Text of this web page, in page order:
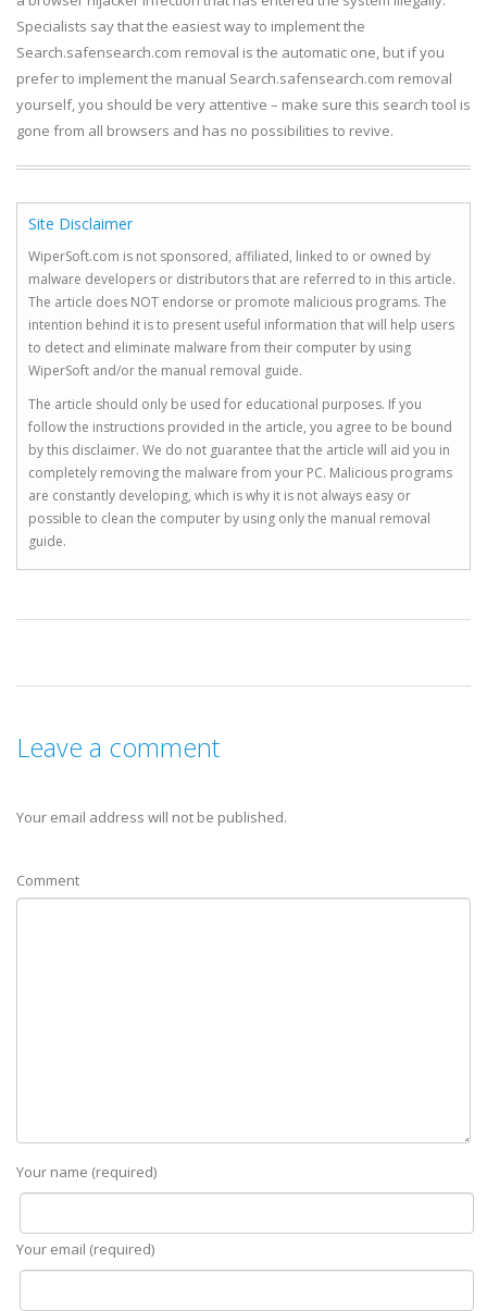
Specialists say that the easiest way to implement the
Search.safensearch.com removal is the automatic one, but if you
prefer to implement the manual Search.safensearch.com removal
yourself, you should be very attentive – make sure this search tool is
gone from all browsers and has no possibilities to revive.
Site Disclaimer
WiperSoft.com is not sponsored, affiliated, linked to or owned by
malware developers or distributors that are referred to in this article.
The article does NOT endorse or promote malicious programs. The
intention behind it is to present useful information that will help users
to detect and eliminate malware from their computer by using
WiperSoft and/or the manual removal guide.
The article should only be used for educational purposes. If you
follow the instructions provided in the article, you agree to be bound
by this disclaimer. We do not guarantee that the article will aid you in
completely removing the malware from your PC. Malicious programs
are constantly developing, which is why it is not always easy or
possible to clean the computer by using only the manual removal
guide.
Leave a comment
Your email address will not be published.
Comment
Your name (required)
Your email (required)